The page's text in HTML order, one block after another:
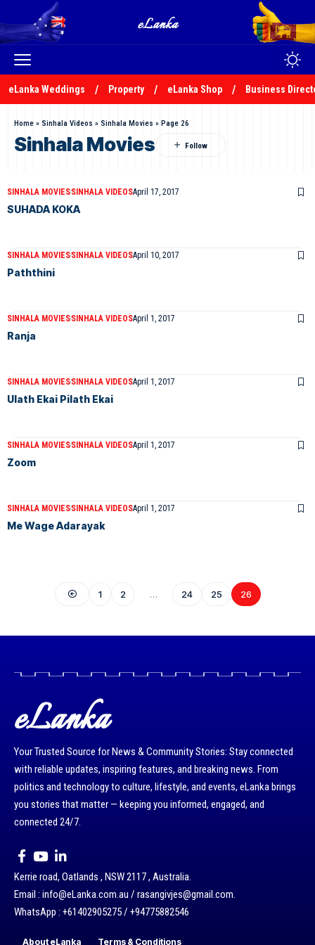
eLanka Weddings Property eLanka Shop Business
Home » Sinhala Videos » Sinhala Movies » Page 26
Sinhala Movies
SINHALA MOVIESSINHALA VIDEOSApril 17, 2017
SUHADA KOKA
SINHALA MOVIESSINHALA VIDEOSApril 10, 2017
Paththini
SINHALA MOVIESSINHALA VIDEOSApril 1, 2017
Ranja
SINHALA MOVIESSINHALA VIDEOSApril 1, 2017
Ulath Ekai Pilath Ekai
SINHALA MOVIESSINHALA VIDEOSApril 1, 2017
Zoom
SINHALA MOVIESSINHALA VIDEOSApril 1, 2017
Me Wage Adarayak
1 2 … 24 25 26
eLanka
Your Trusted Source for News & Community Stories: Stay connected
with reliable updates, inspiring features, and breaking news. From
politics and technology to culture, lifestyle, and events, eLanka brings
you stories that matter — keeping you informed, engaged, and
connected 24/7.
Kerrie road, Oatlands , NSW 2117 , Australia.
Email : info@eLanka.com.au / rasangivjes@gmail.com.
WhatsApp : +61402905275 / +94775882546
About eLanka Terms & Conditions